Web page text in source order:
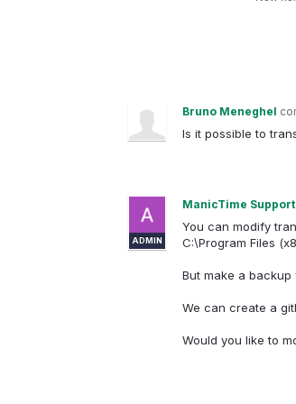
Bruno Meneghel
Is it possible to
ADMIN
ManicTime Support
You can modify
C:\Program Files
But make a
We can create a
Would you like to